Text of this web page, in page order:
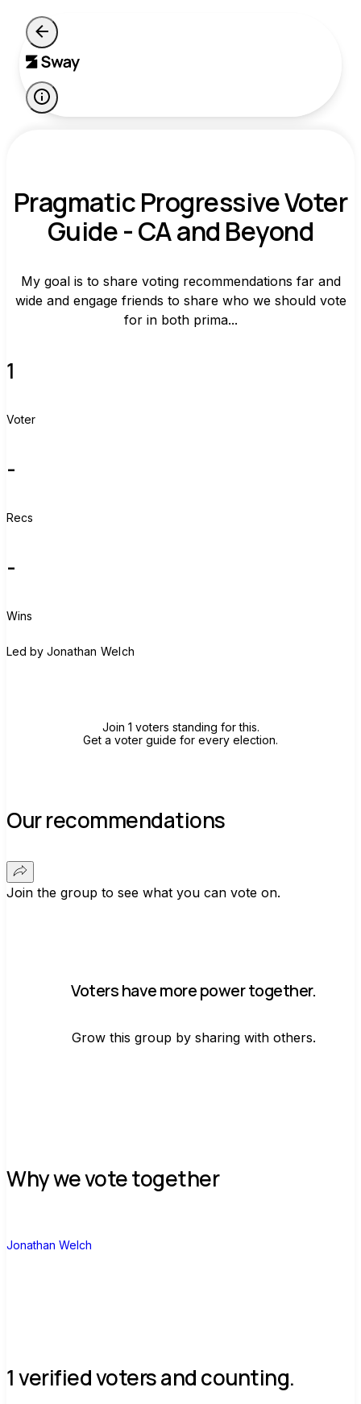
Pragmatic Progressive Voter
Guide - CA and Beyond
My goal is to share voting recommendations far and
wide and engage friends to share who we should vote
for in both prima...
1
Voter
-
Recs
-
Wins
Led by Jonathan Welch
Join 1 voters standing for this.
Get a voter guide for every election.
Our recommendations
Join the group to see what you can vote on.
Voters have more power together.
Grow this group by sharing with others.
Why we vote together
Jonathan Welch
1 verified voters and counting.